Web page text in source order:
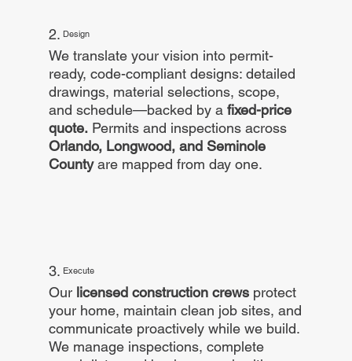
2. Design
We translate your vision into permit-
ready, code-compliant designs: detailed
drawings, material selections, scope,
and schedule—backed by afixed-price
quote. Permits and inspections across
Orlando, Longwood, and Seminole
Countyare mapped from day one.
3. Execute
Our licensed construction crews protect
your home, maintain clean job sites, and
communicate proactively while we build.
We manage inspections, complete